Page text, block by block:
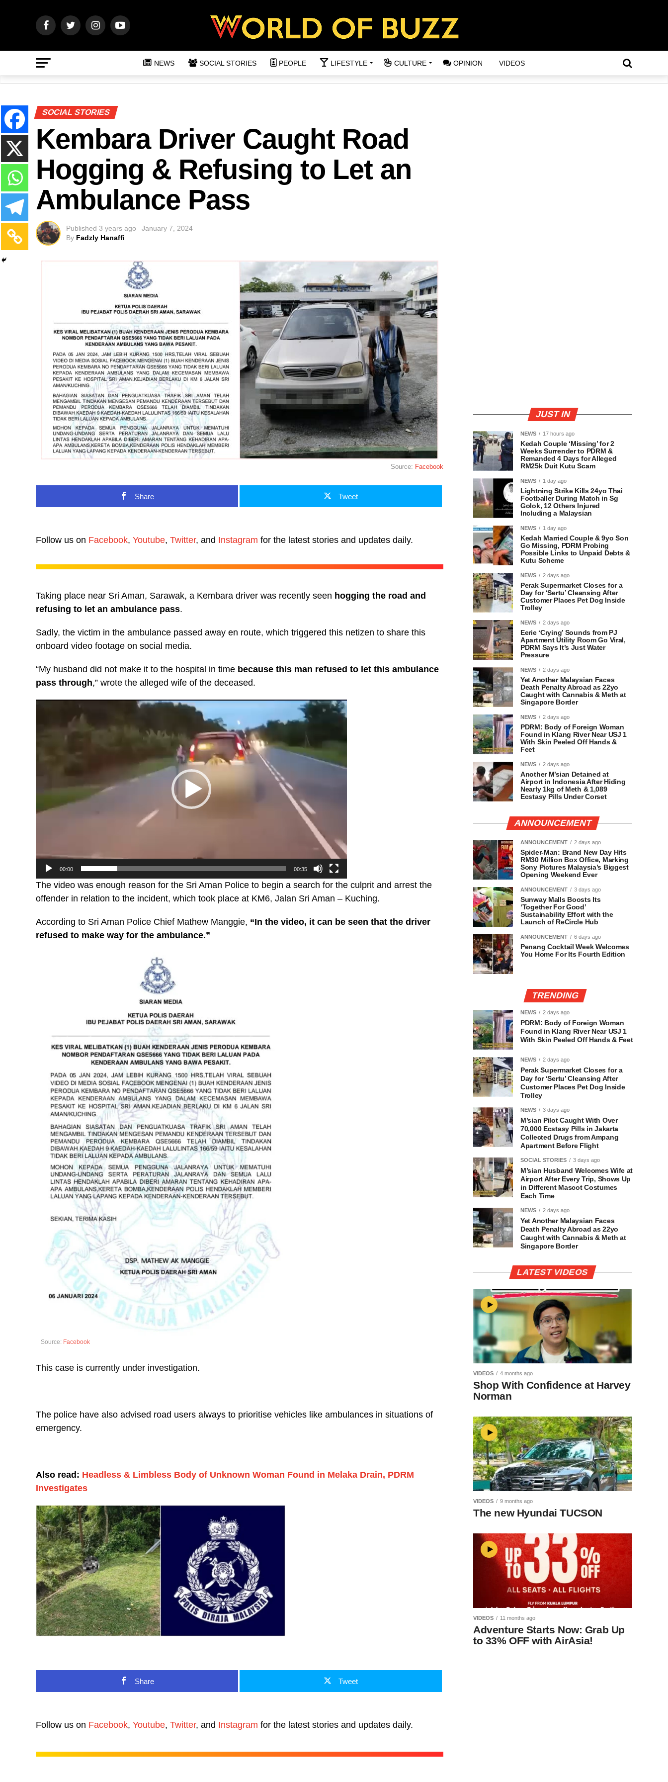
NEWS SOCIAL STORIES PEOPLE LIFESTYLE CULTURE OPINION VIDEOS
SOCIAL STORIES
Kembara Driver Caught Road
Hogging & Refusing to Let an
Ambulance Pass
Published 3 years ago
January 7, 2024
By Fadzly Hanaffi
Source: Facebook
Share Tweet
Follow us on Facebook, Youtube, Twitter, and Instagram for the latest stories and updates daily.
Taking place near Sri Aman, Sarawak, a Kembara driver was recently seen hogging the road and
refusing to let an ambulance pass.
Sadly, the victim in the ambulance passed away en route, which triggered this netizen to share this
onboard video footage on social media.
“My husband did not make it to the hospital in time because this man refused to let this ambulance
pass through,” wrote the alleged wife of the deceased.
00:00 00:35
The video was enough reason for the Sri Aman Police to begin a search for the culprit and arrest the
offender in relation to the incident, which took place at KM6, Jalan Sri Aman – Kuching.
According to Sri Aman Police Chief Mathew Manggie, “In the video, it can be seen that the driver
refused to make way for the ambulance.”
Source: Facebook
This case is currently under investigation.
The police have also advised road users always to prioritise vehicles like ambulances in situations of
emergency.
Also read: Headless & Limbless Body of Unknown Woman Found in Melaka Drain, PDRM
Investigates
Share Tweet
Follow us on Facebook, Youtube, Twitter, and Instagram for the latest stories and updates daily.
JUST IN
NEWS 17 hours ago
Kedah Couple ‘Missing’ for 2
Weeks Surrender to PDRM &
Remanded 4 Days for Alleged
RM25k Duit Kutu Scam
NEWS 1 day ago
Lightning Strike Kills 24yo Thai
Footballer During Match in Sg
Golok, 12 Others Injured
Including a Malaysian
NEWS 1 day ago
Kedah Married Couple & 9yo Son
Go Missing, PDRM Probing
Possible Links to Unpaid Debts &
Kutu Scheme
NEWS 2 days ago
Perak Supermarket Closes for a
Day for ‘Sertu’ Cleansing After
Customer Places Pet Dog Inside
Trolley
NEWS 2 days ago
Eerie ‘Crying’ Sounds from PJ
Apartment Utility Room Go Viral,
PDRM Says It’s Just Water
Pressure
NEWS 2 days ago
Yet Another Malaysian Faces
Death Penalty Abroad as 22yo
Caught with Cannabis & Meth at
Singapore Border
NEWS 2 days ago
PDRM: Body of Foreign Woman
Found in Klang River Near USJ 1
With Skin Peeled Off Hands &
Feet
NEWS 2 days ago
Another M’sian Detained at
Airport in Indonesia After Hiding
Nearly 1kg of Meth & 1,089
Ecstasy Pills Under Corset
ANNOUNCEMENT
ANNOUNCEMENT 2 days ago
Spider-Man: Brand New Day Hits
RM30 Million Box Office, Marking
Sony Pictures Malaysia’s Biggest
Opening Weekend Ever
ANNOUNCEMENT 3 days ago
Sunway Malls Boosts Its
‘Together For Good’
Sustainability Effort with the
Launch of ReCircle Hub
ANNOUNCEMENT 6 days ago
Penang Cocktail Week Welcomes
You Home For Its Fourth Edition
TRENDING
NEWS 2 days ago
PDRM: Body of Foreign Woman
Found in Klang River Near USJ 1
With Skin Peeled Off Hands & Feet
NEWS 2 days ago
Perak Supermarket Closes for a
Day for ‘Sertu’ Cleansing After
Customer Places Pet Dog Inside
Trolley
NEWS 3 days ago
M’sian Pilot Caught With Over
70,000 Ecstasy Pills in Jakarta
Collected Drugs from Ampang
Apartment Before Flight
SOCIAL STORIES 3 days ago
M’sian Husband Welcomes Wife at
Airport After Every Trip, Shows Up
in Different Mascot Costumes
Each Time
NEWS 2 days ago
Yet Another Malaysian Faces
Death Penalty Abroad as 22yo
Caught with Cannabis & Meth at
Singapore Border
LATEST VIDEOS
VIDEOS 4 months ago
Shop With Confidence at Harvey
Norman
VIDEOS 9 months ago
The new Hyundai TUCSON
VIDEOS 11 months ago
Adventure Starts Now: Grab Up
to 33% OFF with AirAsia!